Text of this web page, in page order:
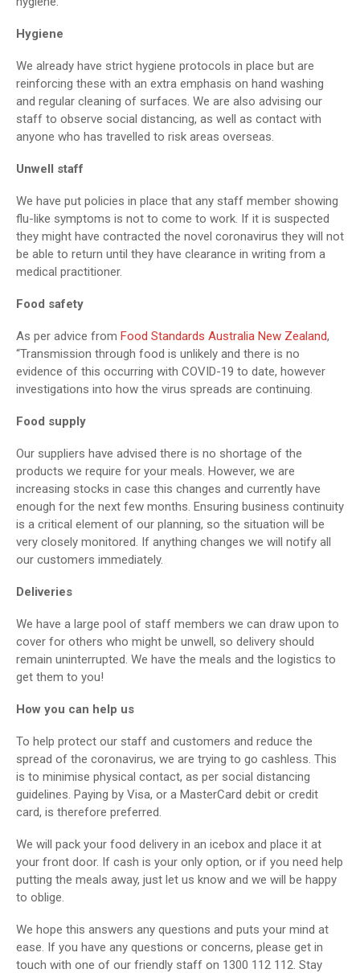
Hygiene
We already have strict hygiene protocols in place but are
reinforcing these with an extra emphasis on hand washing
and regular cleaning of surfaces. We are also advising our
staff to observe social distancing, as well as contact with
anyone who has travelled to risk areas overseas.
Unwell staff
We have put policies in place that any staff member showing
flu-like symptoms is not to come to work. If it is suspected
they might have contracted the novel coronavirus they will not
be able to return until they have clearance in writing from a
medical practitioner.
Food safety
As per advice from Food Standards Australia New Zealand,
“Transmission through food is unlikely and there is no
evidence of this occurring with COVID-19 to date, however
investigations into how the virus spreads are continuing.
Food supply
Our suppliers have advised there is no shortage of the
products we require for your meals. However, we are
increasing stocks in case this changes and currently have
enough for the next few months. Ensuring business continuity
is a critical element of our planning, so the situation will be
very closely monitored. If anything changes we will notify all
our customers immediately.
Deliveries
We have a large pool of staff members we can draw upon to
cover for others who might be unwell, so delivery should
remain uninterrupted. We have the meals and the logistics to
get them to you!
How you can help us
To help protect our staff and customers and reduce the
spread of the coronavirus, we are trying to go cashless. This
is to minimise physical contact, as per social distancing
guidelines. Paying by Visa, or a MasterCard debit or credit
card, is therefore preferred.
We will pack your food delivery in an icebox and place it at
your front door. If cash is your only option, or if you need help
putting the meals away, just let us know and we will be happy
to oblige.
We hope this answers any questions and puts your mind at
ease. If you have any questions or concerns, please get in
touch with one of our friendly staff on 1300 112 112. Stay